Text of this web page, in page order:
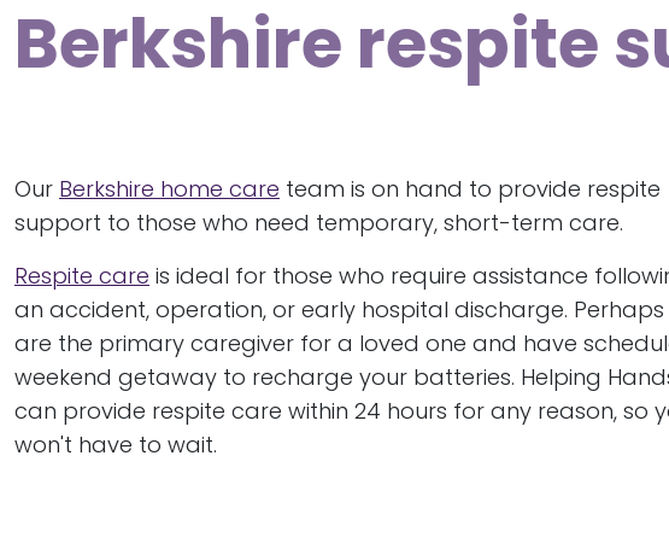
Berkshire respite
Our Berkshire home care team is on hand to provide respite
support to those who need temporary, short-term care.
Respite care is ideal for those who require assistance
an accident, operation, or early hospital discharge. Perhaps
are the primary caregiver for a loved one and have
weekend getaway to recharge your batteries. Helping
can provide respite care within 24 hours for any reason, so
won't have to wait.